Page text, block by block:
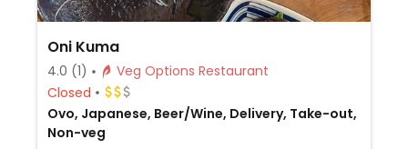
Oni Kuma
4.0 (1)
Veg Options Restaurant
Closed
Ovo, Japanese, Beer/Wine, Delivery, Take-out,
Non-veg